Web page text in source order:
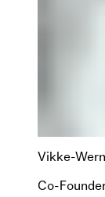
Vikke-
Co-